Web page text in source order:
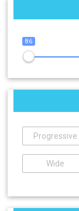
86
Progressive
Wide